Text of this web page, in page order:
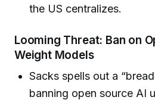
the US centralizes.
Looming Threat: Ban on
Weight Models
Sacks spells out a
banning open source AI